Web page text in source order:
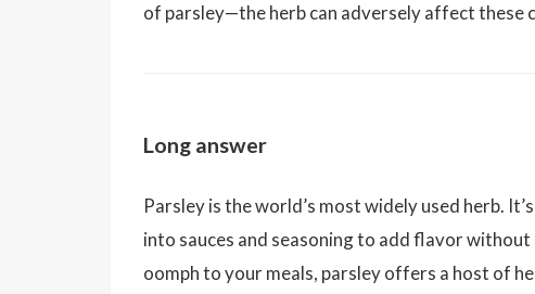
of parsley—the herb can adversely affect these
Long answer
Parsley is the world’s most widely used herb.
into sauces and seasoning to add flavor
oomph to your meals, parsley offers a host of